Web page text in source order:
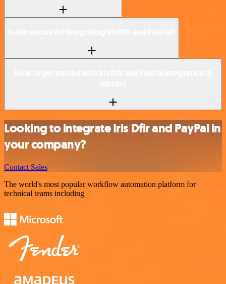
Looking to integrate Iris Dfir and PayPal in
your company?
Contact Sales
The world's most popular workflow automation platform for
technical teams including